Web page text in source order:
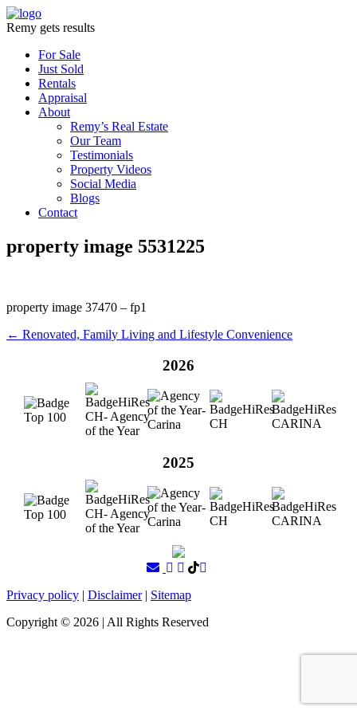
Remy gets results
For Sale
Just Sold
Rentals
Appraisal
About
Remy’s Real Estate
Our Team
Testimonials
Property Videos
Social Media
Blogs
Contact
property image 5531225
property image 37470 – fp1
← Renovated, Family Living and Lifestyle Convenience
2026
2025
Privacy policy | Disclaimer| Sitemap
Copyright © 2026 | All Rights Reserved